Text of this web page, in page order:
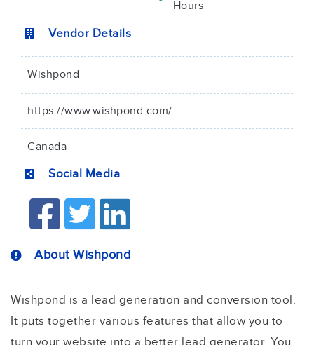
Hours
Vendor Details
Wishpond
https://www.wishpond.com/
Canada
Social Media
About Wishpond
Wishpond is a lead generation and conversion tool.
It puts together various features that allow you to
turn your website into a better lead generator. You